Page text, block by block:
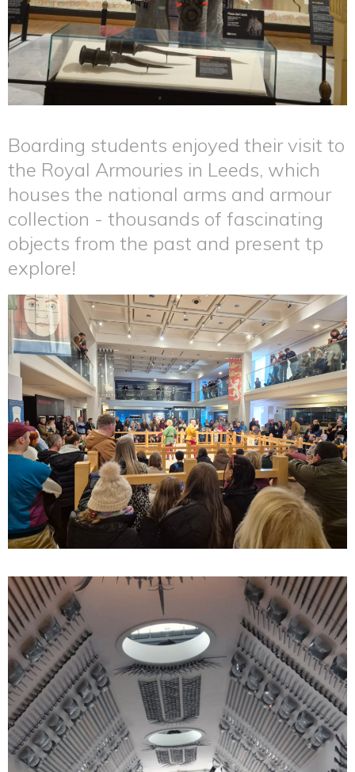
Boarding students enjoyed their visit to
the Royal Armouries in Leeds, which
houses the national arms and armour
collection - thousands of fascinating
objects from the past and present tp
explore!